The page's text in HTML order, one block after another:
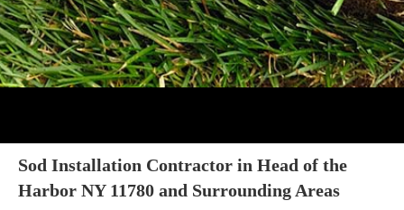
Sod Installation Contractor in Head of the
Harbor NY 11780 and Surrounding Areas